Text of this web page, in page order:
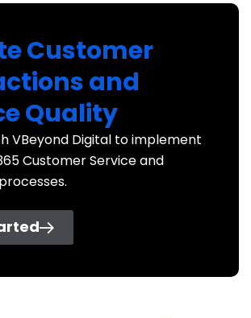
Customer
and
Quality
VBeyond Digital to implement
Customer Service and